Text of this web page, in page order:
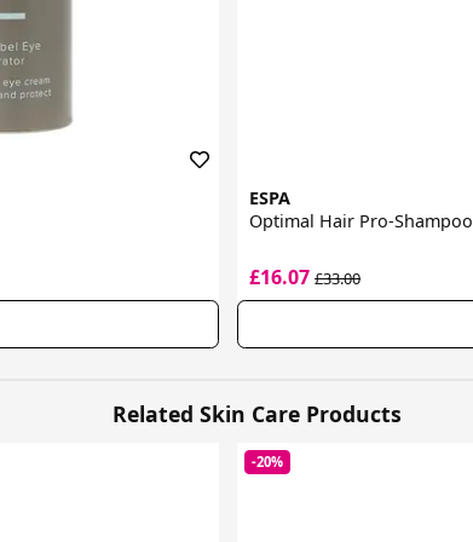
ESPA
Optimal Hair Pro-Shampoo
£16.07£33.00
Related Skin Care Products
-20%